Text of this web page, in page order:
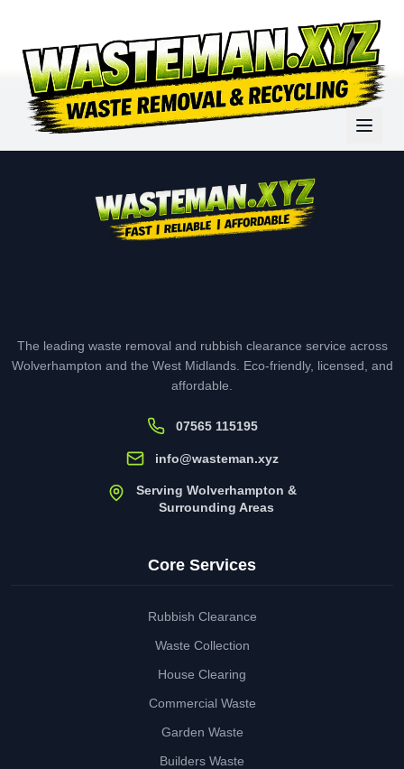
The leading waste removal and rubbish clearance service across
Wolverhampton and the West Midlands. Eco-friendly, licensed, and
affordable.
07565 115195
info@wasteman.xyz
Serving Wolverhampton &
Surrounding Areas
Core Services
Rubbish Clearance
Waste Collection
House Clearing
Commercial Waste
Garden Waste
Builders Waste